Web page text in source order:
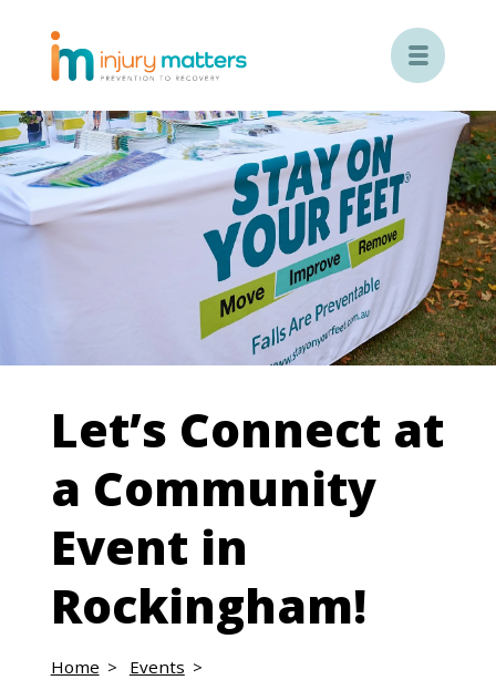

Let’s Connect at
a Community
Event in
Rockingham!
Home
Events